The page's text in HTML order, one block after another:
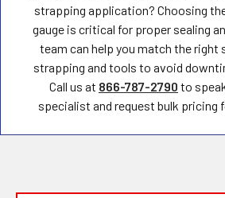
strapping application? Choosing
gauge is critical for proper sealing
team can help you match the right
strapping and tools to avoid
Call us at 866-787-2790 to
specialist and request bulk pricing